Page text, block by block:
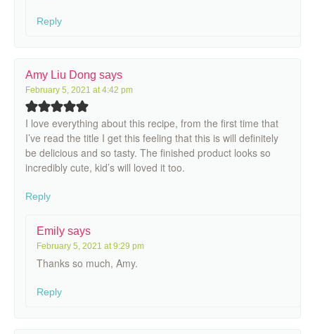
Reply
Amy Liu Dong says
February 5, 2021 at 4:42 pm
I love everything about this recipe, from the first time that
I’ve read the title I get this feeling that this is will definitely
be delicious and so tasty. The finished product looks so
incredibly cute, kid’s will loved it too.
Reply
Emily says
February 5, 2021 at 9:29 pm
Thanks so much, Amy.
Reply